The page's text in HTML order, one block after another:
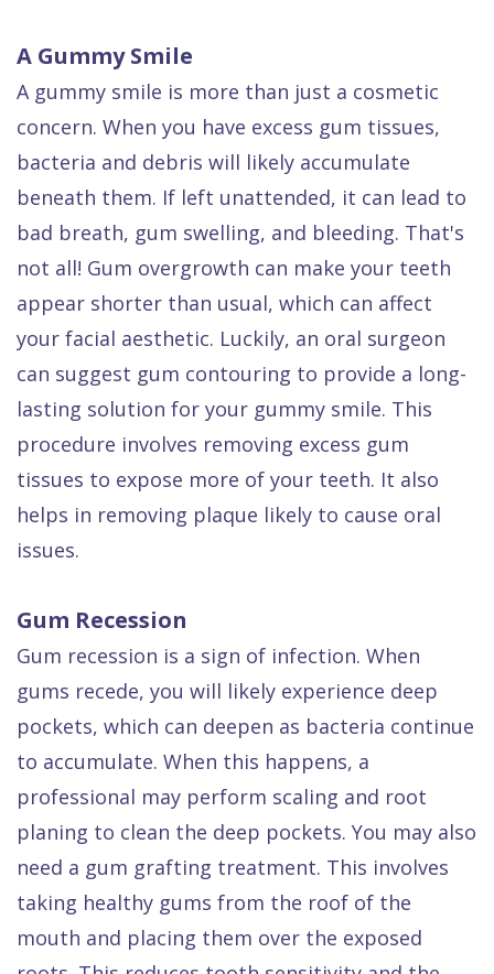
A Gummy Smile
A gummy smile is more than just a cosmetic
concern. When you have excess gum tissues,
bacteria and debris will likely accumulate
beneath them. If left unattended, it can lead to
bad breath, gum swelling, and bleeding. That's
not all! Gum overgrowth can make your teeth
appear shorter than usual, which can affect
your facial aesthetic. Luckily, an oral surgeon
can suggest gum contouring to provide a long-
lasting solution for your gummy smile. This
procedure involves removing excess gum
tissues to expose more of your teeth. It also
helps in removing plaque likely to cause oral
issues.
Gum Recession
Gum recession is a sign of infection. When
gums recede, you will likely experience deep
pockets, which can deepen as bacteria continue
to accumulate. When this happens, a
professional may perform scaling and root
planing to clean the deep pockets. You may also
need a gum grafting treatment. This involves
taking healthy gums from the roof of the
mouth and placing them over the exposed